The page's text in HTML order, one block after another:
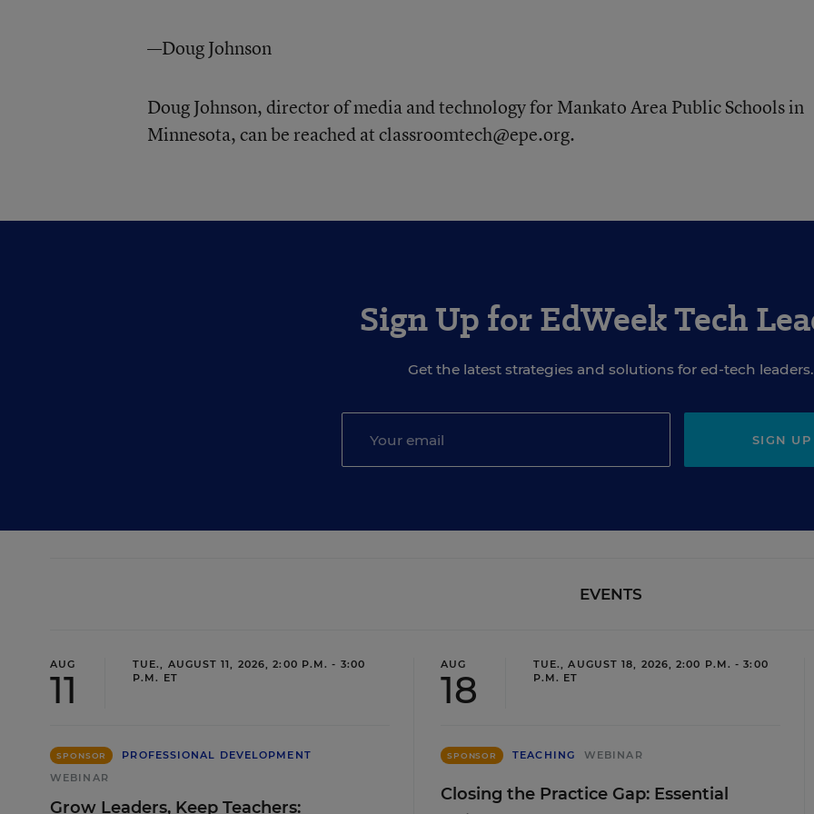
—Doug Johnson
Doug Johnson, director of media and technology for Mankato Area Public Schools in
Minnesota, can be reached at classroomtech@epe.org.
Sign Up for EdWeek Tech
Get the latest strategies and solutions for ed-tech leaders.
SIGN UP
EVENTS
AUG
11
TUE., AUGUST 11, 2026, 2:00 P.M. - 3:00
P.M. ET
SPONSOR
PROFESSIONAL DEVELOPMENT
WEBINAR
Grow Leaders, Keep Teachers:
AUG
18
TUE., AUGUST 18, 2026, 2:00 P.M. - 3:00
P.M. ET
SPONSOR TEACHING WEBINAR
Closing the Practice Gap: Essential